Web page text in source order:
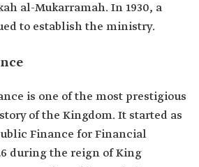
al-Mukarramah. In 1930, a
to establish the ministry.
is one of the most prestigious
of the Kingdom. It started as
Finance for Financial
during the reign of King